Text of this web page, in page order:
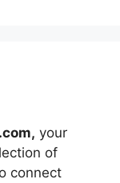
your
of
connect